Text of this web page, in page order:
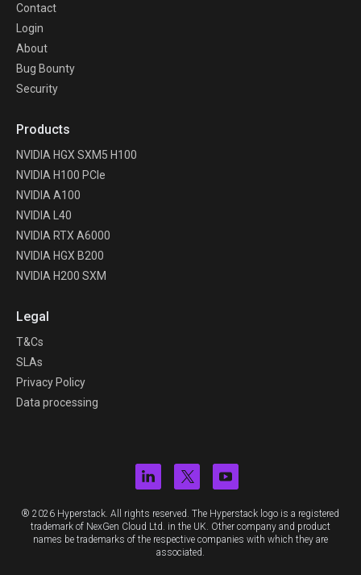
Contact
Login
About
Bug Bounty
Security
Products
NVIDIA HGX SXM5 H100
NVIDIA H100 PCIe
NVIDIA A100
NVIDIA L40
NVIDIA RTX A6000
NVIDIA HGX B200
NVIDIA H200 SXM
Legal
T&Cs
SLAs
Privacy Policy
Data processing
® 2026 Hyperstack. All rights reserved. The Hyperstack logo is a registered
trademark of NexGen Cloud Ltd. in the UK. Other company and product
names be trademarks of the respective companies with which they are
associated.